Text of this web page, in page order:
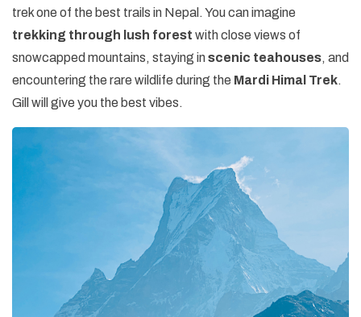
trek one of the best trails in Nepal. You can imagine
trekking through lush forest with close views of
snowcapped mountains, staying inscenic teahouses, and
encountering the rare wildlife during the Mardi Himal Trek.
Gill will give you the best vibes.